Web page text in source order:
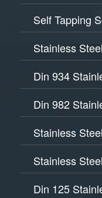
Self Tapping
Stainless
Din 934
Din 982
Stainless
Stainless
Din 125